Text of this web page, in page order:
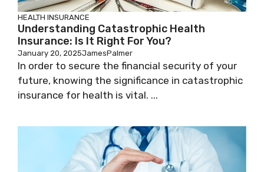
HEALTH INSURANCE
Understanding Catastrophic Health
Insurance: Is It Right For You?
January 20, 2025JamesPalmer
In order to secure the financial security of your
future, knowing the significance in catastrophic
insurance for health is vital. ...